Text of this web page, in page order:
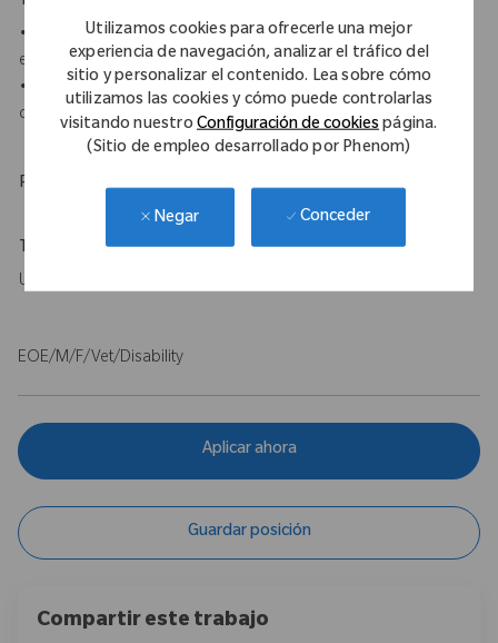
Utilizamos cookies para ofrecerle una mejor
experiencia de navegación, analizar el tráfico del
sitio y personalizar el contenido. Lea sobre cómo
utilizamos las cookies y cómo puede controlarlas
visitando nuestro Configuración de cookiespágina.
(Sitio de empleo desarrollado por Phenom)
Negar Conceder
• A minimum of an associate's degree, medical certification, or
equivalent education and experience is required.
• 0-2 years of sales or sales service experience in medical
device or surgical.
Physical Requirements
Travel Expectations
Up to 20%
EOE/M/F/Vet/Disability
Aplicar ahora
Guardar posición
Compartir este trabajo